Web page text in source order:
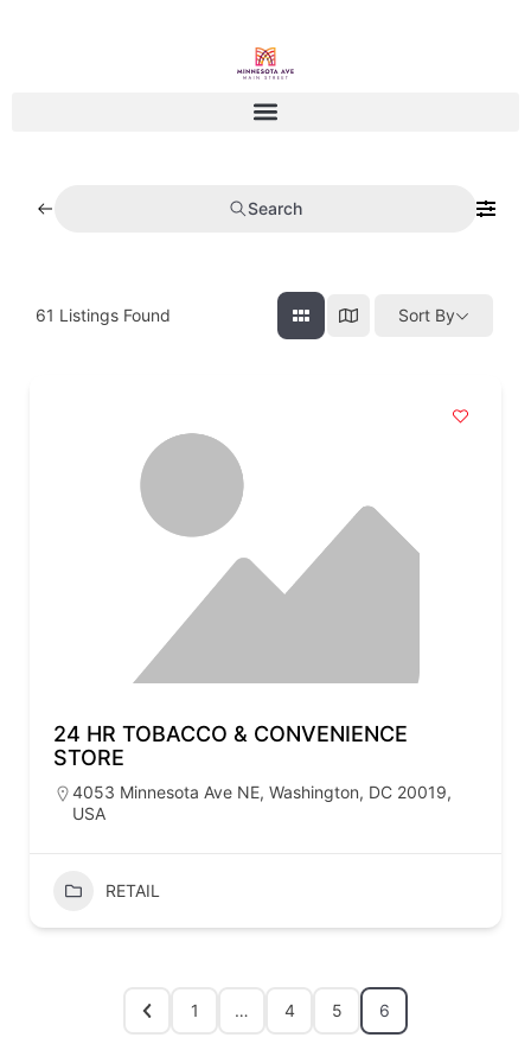
Search
61 Listings Found Sort By
24 HR TOBACCO & CONVENIENCE
STORE
4053 Minnesota Ave NE, Washington, DC 20019,
USA
RETAIL
1 … 4 5 6